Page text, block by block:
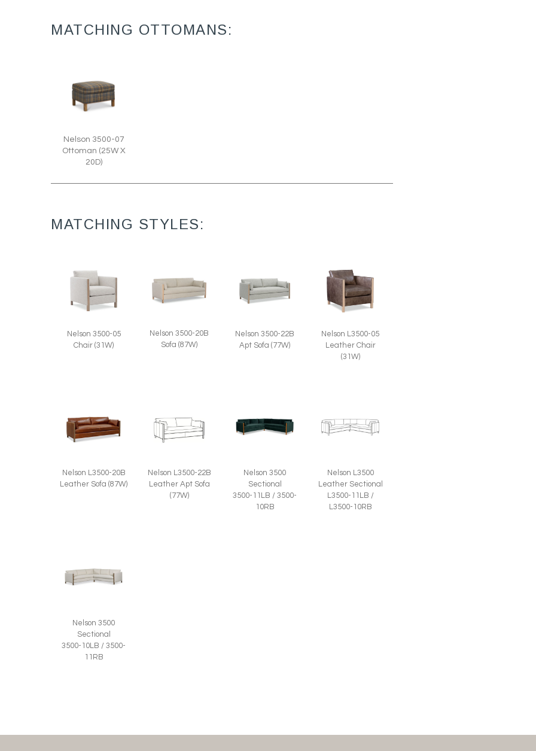
MATCHING OTTOMANS:
Nelson 3500-07
Ottoman (25W X
20D)
MATCHING STYLES:
Nelson 3500-05
Chair (31W)
Nelson 3500-20B
Sofa (87W)
Nelson 3500-22B
Apt Sofa (77W)
Nelson L3500-05
Leather Chair
(31W)
Nelson L3500-20B
Leather Sofa (87W)
Nelson L3500-22B
Leather Apt Sofa
(77W)
Nelson 3500
Sectional
3500-11LB / 3500-
10RB
Nelson L3500
Leather Sectional
L3500-11LB /
L3500-10RB
Nelson 3500
Sectional
3500-10LB / 3500-
11RB